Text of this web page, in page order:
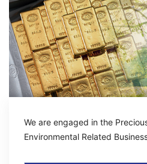
2026/07/27 IR
Continued Inclusion in "FTSE JPX
Relative Index"
（255KB）
Financial Results (Q1 / FY2027)
We are engaged in the
Environmental Related